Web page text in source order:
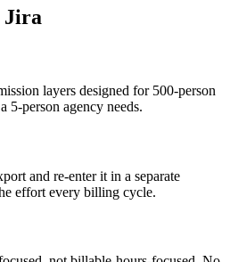
Jira
layers designed for 500-person
5-person agency needs.
and re-enter it in a separate
effort every billing cycle.